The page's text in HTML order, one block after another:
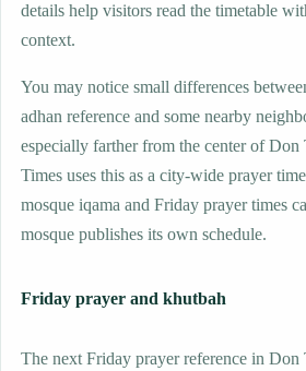
details help visitors read the timetable
context.
You may notice small differences
adhan reference and some nearby
especially farther from the center of Don
Times uses this as a city-wide prayer
mosque iqama and Friday prayer times
mosque publishes its own schedule.
Friday prayer and khutbah
The next Friday prayer reference in Don